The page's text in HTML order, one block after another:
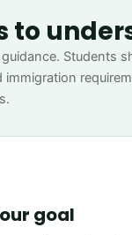
to
Students
immigration
goal